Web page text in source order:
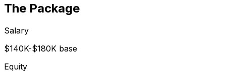
The Package
Salary
$140K-$180K base
Equity